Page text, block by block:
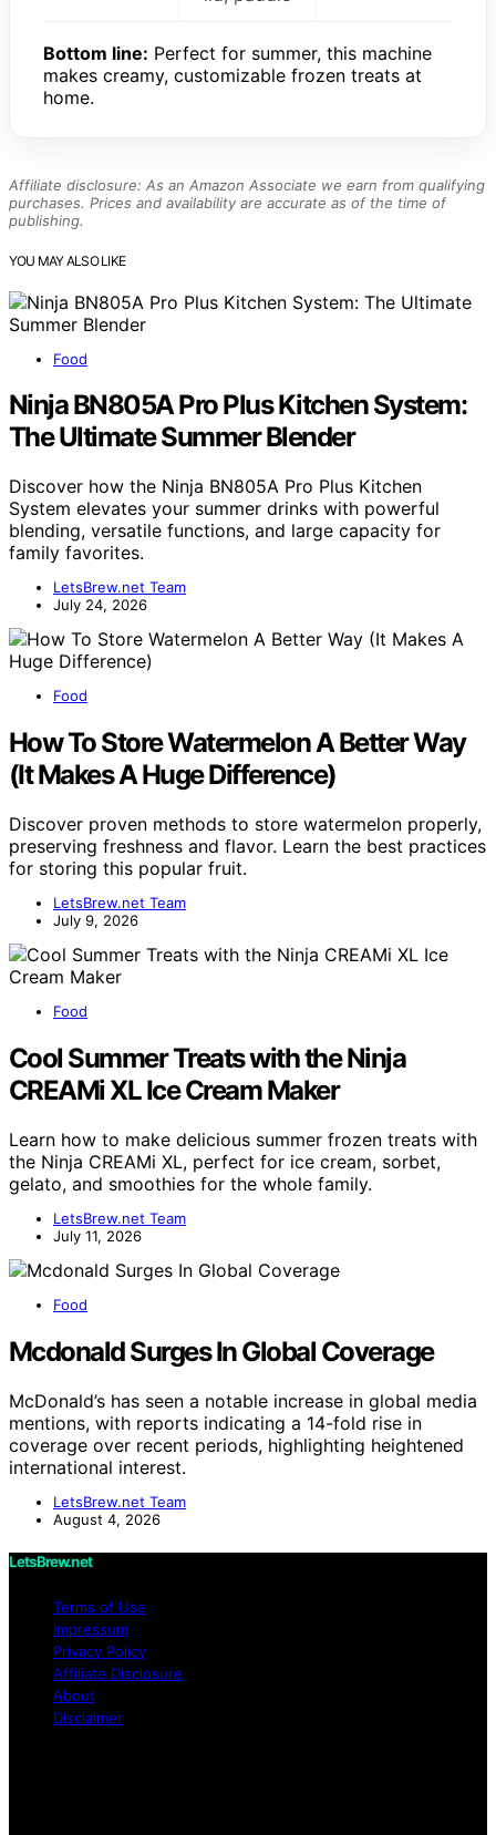
Bottom line: Perfect for summer, this machine
makes creamy, customizable frozen treats at
home.
Affiliate disclosure: As an Amazon Associate we earn from qualifying
purchases. Prices and availability are accurate as of the time of
publishing.
YOU MAY ALSO LIKE
Food
Ninja BN805A Pro Plus Kitchen System:
The Ultimate Summer Blender
Discover how the Ninja BN805A Pro Plus Kitchen
System elevates your summer drinks with powerful
blending, versatile functions, and large capacity for
family favorites.
LetsBrew.net Team
July 24, 2026
Food
How To Store Watermelon A Better Way
(It Makes A Huge Difference)
Discover proven methods to store watermelon properly,
preserving freshness and flavor. Learn the best practices
for storing this popular fruit.
LetsBrew.net Team
July 9, 2026
Food
Cool Summer Treats with the Ninja
CREAMi XL Ice Cream Maker
Learn how to make delicious summer frozen treats with
the Ninja CREAMi XL, perfect for ice cream, sorbet,
gelato, and smoothies for the whole family.
LetsBrew.net Team
July 11, 2026
Food
Mcdonald Surges In Global Coverage
McDonald’s has seen a notable increase in global media
mentions, with reports indicating a 14-fold rise in
coverage over recent periods, highlighting heightened
international interest.
LetsBrew.net Team
August 4, 2026
LetsBrew.net
Terms of Use
Impressum
Privacy Policy
Affiliate Disclosure
About
Disclaimer